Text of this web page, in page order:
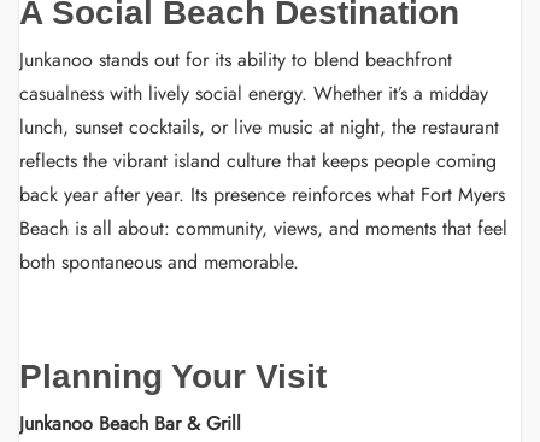
A Social Beach Destination
Junkanoo stands out for its ability to blend beachfront
casualness with lively social energy. Whether it’s a midday
lunch, sunset cocktails, or live music at night, the restaurant
reflects the vibrant island culture that keeps people coming
back year after year. Its presence reinforces what Fort Myers
Beach is all about: community, views, and moments that feel
both spontaneous and memorable.
Planning Your Visit
Junkanoo Beach Bar & Grill